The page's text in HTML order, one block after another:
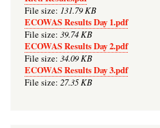
File size: 131.79 KB
ECOWAS Results Day 1.pdf
File size: 39.74 KB
ECOWAS Results Day 2.pdf
File size: 34.09 KB
ECOWAS Results Day 3.pdf
File size: 27.35 KB